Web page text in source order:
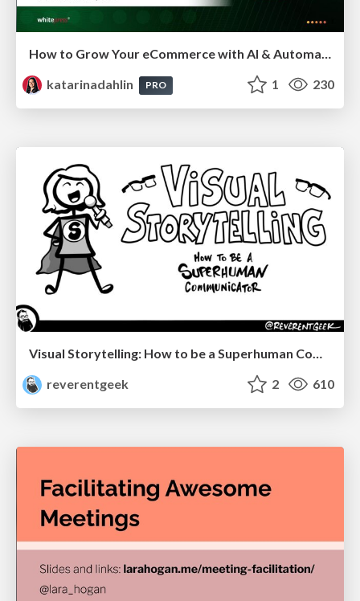
How to Grow Your eCommerce with AI & Automation
katarinadahlin
PRO 1 230
Visual Storytelling: How to be a Superhuman Communicator
reverentgeek
2 610